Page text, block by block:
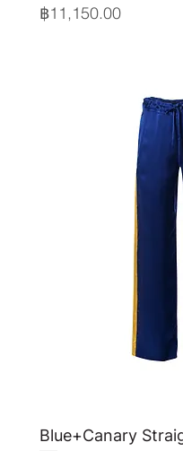
Price
฿11,150.00
Quick
Blue+Canary